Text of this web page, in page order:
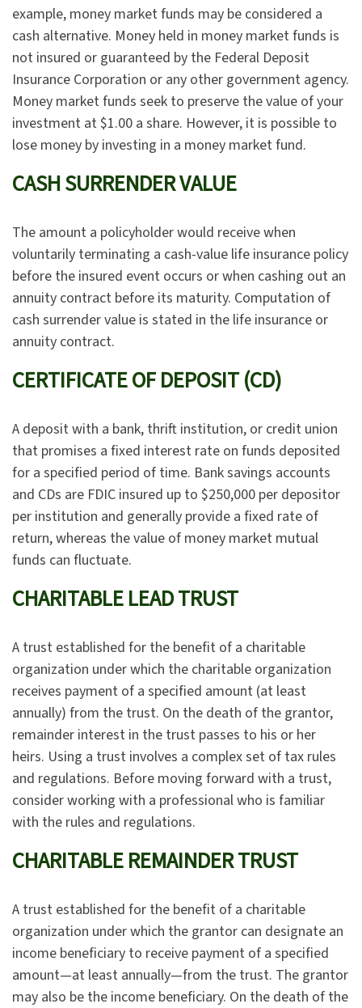
example, money market funds may be considered a
cash alternative. Money held in money market funds is
not insured or guaranteed by the Federal Deposit
Insurance Corporation or any other government agency.
Money market funds seek to preserve the value of your
investment at $1.00 a share. However, it is possible to
lose money by investing in a money market fund.
CASH SURRENDER VALUE
The amount a policyholder would receive when
voluntarily terminating a cash-value life insurance policy
before the insured event occurs or when cashing out an
annuity contract before its maturity. Computation of
cash surrender value is stated in the life insurance or
annuity contract.
CERTIFICATE OF DEPOSIT (CD)
A deposit with a bank, thrift institution, or credit union
that promises a fixed interest rate on funds deposited
for a specified period of time. Bank savings accounts
and CDs are FDIC insured up to $250,000 per depositor
per institution and generally provide a fixed rate of
return, whereas the value of money market mutual
funds can fluctuate.
CHARITABLE LEAD TRUST
A trust established for the benefit of a charitable
organization under which the charitable organization
receives payment of a specified amount (at least
annually) from the trust. On the death of the grantor,
remainder interest in the trust passes to his or her
heirs. Using a trust involves a complex set of tax rules
and regulations. Before moving forward with a trust,
consider working with a professional who is familiar
with the rules and regulations.
CHARITABLE REMAINDER TRUST
A trust established for the benefit of a charitable
organization under which the grantor can designate an
income beneficiary to receive payment of a specified
amount—at least annually—from the trust. The grantor
may also be the income beneficiary. On the death of the